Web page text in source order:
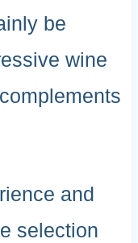
be
wine
and
selection